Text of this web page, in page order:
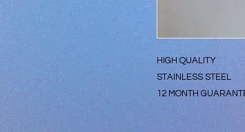
HIGH QUALITY
STAINLESS STEEL
12 MONTH